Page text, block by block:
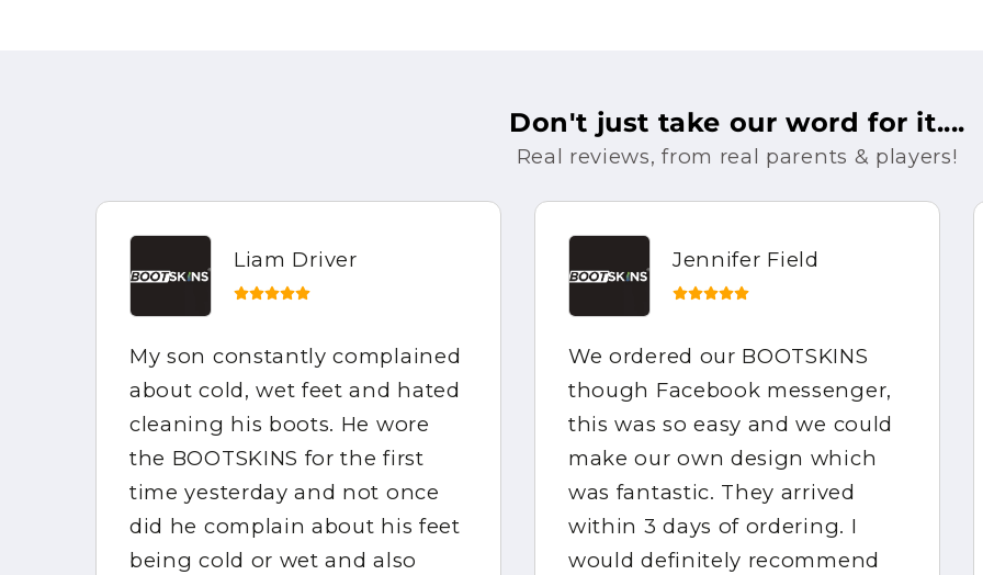
Don't just take our word for it....
Real reviews, from real parents & players!
Liam Driver
My son constantly complained
about cold, wet feet and hated
cleaning his boots. He wore
the BOOTSKINS for the first
time yesterday and not once
did he complain about his feet
being cold or wet and also
Jennifer Field
We ordered our BOOTSKINS
though Facebook messenger,
this was so easy and we could
make our own design which
was fantastic. They arrived
within 3 days of ordering. I
would definitely recommend